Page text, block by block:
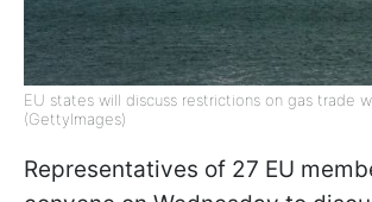
EU states will discuss restrictions on gas trade
(GettyImages)
Representatives of 27 EU